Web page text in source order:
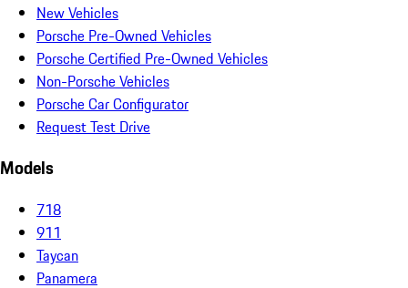
New Vehicles
Porsche Pre-Owned Vehicles
Porsche Certified Pre-Owned Vehicles
Non-Porsche Vehicles
Porsche Car Configurator
Request Test Drive
Models
718
911
Taycan
Panamera